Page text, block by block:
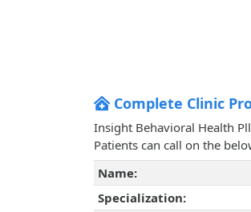
Complete Clinic
Insight Behavioral Health
Patients can call on the
Name:
Specialization: